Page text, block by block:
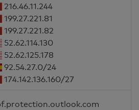
216.46.11.244
199.27.221.81
199.27.221.82
52.62.114.130
52.62.125.178
92.54.27.0/24
174.142.136.160/27